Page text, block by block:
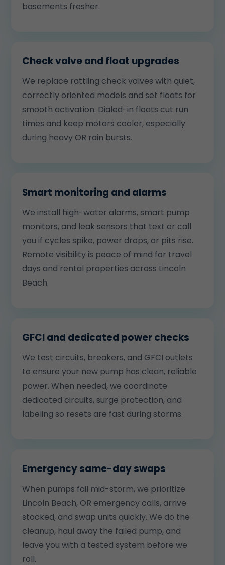
basements fresher.
Check valve and float upgrades
We replace rattling check valves with quiet,
correctly oriented models and set floats for
smooth activation. Dialed-in floats cut run
times and keep motors cooler, especially
during heavy OR rain bursts.
Smart monitoring and alarms
We install high-water alarms, smart pump
monitors, and leak sensors that text or call
you if cycles spike, power drops, or pits rise.
Remote visibility is peace of mind for travel
days and rental properties across Lincoln
Beach.
GFCI and dedicated power checks
We test circuits, breakers, and GFCI outlets
to ensure your new pump has clean, reliable
power. When needed, we coordinate
dedicated circuits, surge protection, and
labeling so resets are fast during storms.
Emergency same-day swaps
When pumps fail mid-storm, we prioritize
Lincoln Beach, OR emergency calls, arrive
stocked, and swap units quickly. We do the
cleanup, haul away the failed pump, and
leave you with a tested system before we
roll.